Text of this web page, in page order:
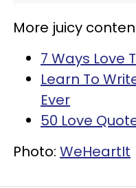
More juicy
7 Ways Love
Learn To
Ever
50 Love
Photo: WeHeartIt